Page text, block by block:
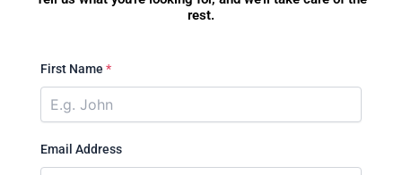
rest.
First Name *
Email Address